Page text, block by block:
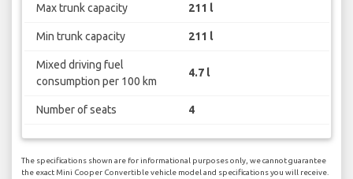
Max trunk capacity 211 l
Min trunk capacity 211 l
Mixed driving fuel
consumption per 100 km
4.7 l
Number of seats 4
The specifications shown are for informational purposes only, we cannot guarantee
the exact Mini Cooper Convertible vehicle model and specifications you will receive.